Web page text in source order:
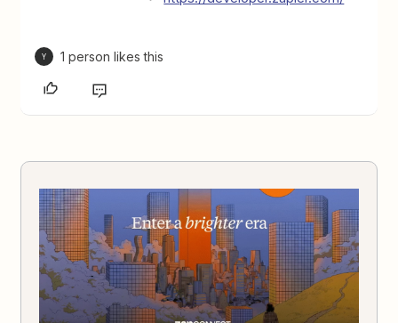
Y 1 person likes this